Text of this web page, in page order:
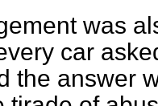
was
car
the answer